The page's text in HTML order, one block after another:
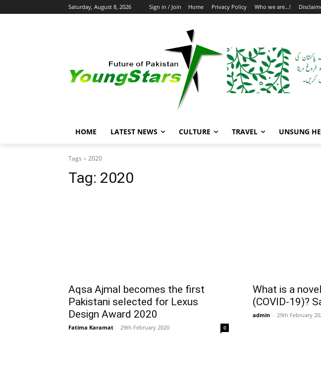
Saturday, August 8, 2026 Sign in / Join Home Privacy Policy Who we are…!
HOME LATEST NEWS CULTURE TRAVEL UNSUNG
Tags 2020
Tag: 2020
Aqsa Ajmal becomes the first
Pakistani selected for Lexus
Design Award 2020
Fatima Karamat - 29th February 2020 0
What is a
(COVID-19)?
admin - 29th February